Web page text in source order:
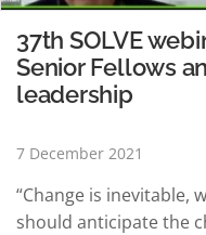
37th SOLVE
Senior Fellows
leadership
7 December 2021
“Change is inevitable,
should anticipate the